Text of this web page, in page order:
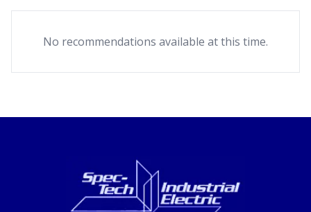
No recommendations available at this time.